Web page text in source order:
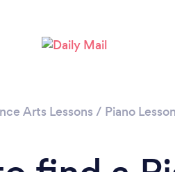
Arts Lessons / Piano